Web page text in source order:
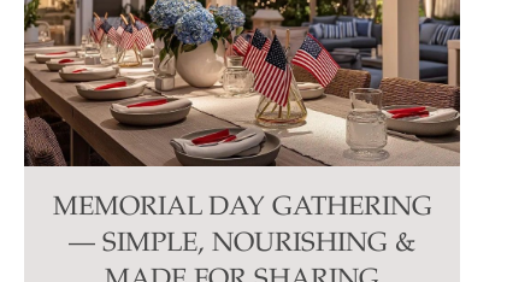
MEMORIAL DAY GATHERING
— SIMPLE, NOURISHING &